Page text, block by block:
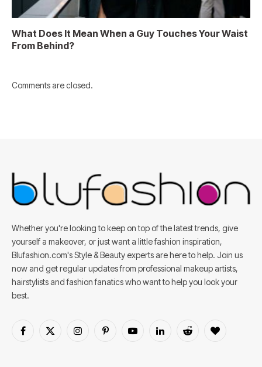
What Does It Mean When a Guy Touches Your Waist
From Behind?
Comments are closed.
Whether you're looking to keep on top of the latest trends, give
yourself a makeover, or just want a little fashion inspiration,
Blufashion.com's Style & Beauty experts are here to help. Join us
now and get regular updates from professional makeup artists,
hairstylists and fashion fanatics who want to help you look your
best.
Facebook
X
InstagramPinterestYouTubeLinkedInReddit BlogLovin